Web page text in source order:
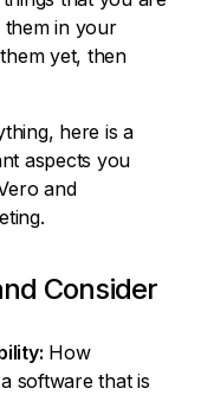
them in your
yet, then
here is a
aspects you
and
Consider
How
software that is